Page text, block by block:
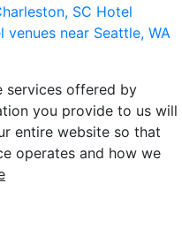
SC Hotel
venues near Seattle, WA
services offered by
you provide to us will
entire website so that
operates and how we